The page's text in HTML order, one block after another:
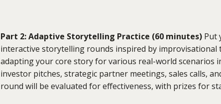
Part 2: Adaptive Storytelling Practice (60 minutes)Put
interactive storytelling rounds inspired by improvisational
adapting your core story for various real-world scenarios
investor pitches, strategic partner meetings, sales calls,
round will be evaluated for effectiveness, with prizes for